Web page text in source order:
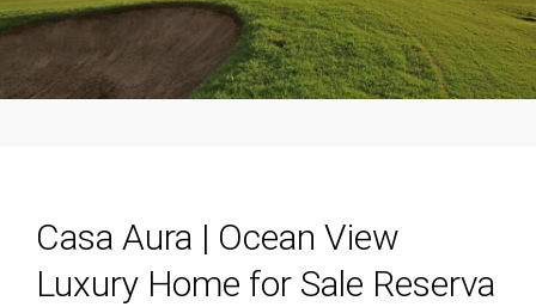
Casa Aura | Ocean View
Luxury Home for Sale Reserva